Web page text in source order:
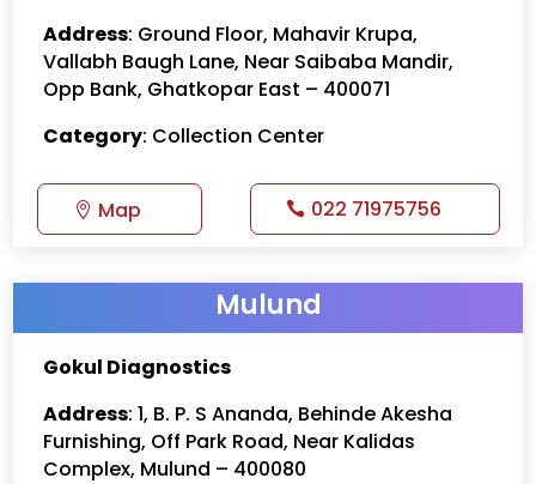
Address: Ground Floor, Mahavir Krupa,
Vallabh Baugh Lane, Near Saibaba Mandir,
Opp Bank, Ghatkopar East – 400071
Category: Collection Center
Map 022 71975756
Mulund
Gokul Diagnostics
Address: 1, B. P. S Ananda, Behinde Akesha
Furnishing, Off Park Road, Near Kalidas
Complex, Mulund – 400080